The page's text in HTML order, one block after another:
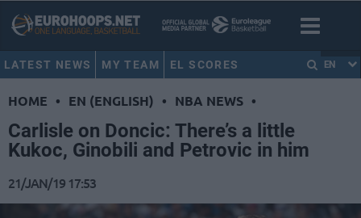
LATEST NEWS MY TEAM EL SCORES EN
HOME • EN (ENGLISH) • NBA NEWS •
Carlisle on Doncic: There’s a little
Kukoc, Ginobili and Petrovic in him
21/JAN/19 17:53